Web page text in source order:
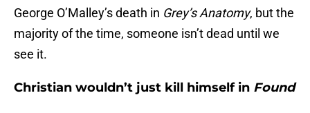
George O’Malley’s death in Grey’s Anatomy, but the
majority of the time, someone isn’t dead until we
see it.
Christian wouldn’t just kill himself in Found